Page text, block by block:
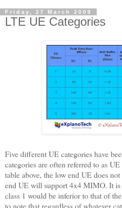
Friday, 27 March 2009
LTE UE Categories
Five different UE categories have
categories are often referred to as
table above, the low end UE does
end UE will support 4x4 MIMO. It
class 1 would be inferior to that of
to note that regardless of whatever